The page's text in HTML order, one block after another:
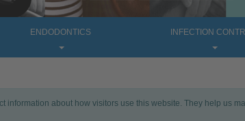
ENDODONTICS INFECTION
information about how visitors use this website. They help us